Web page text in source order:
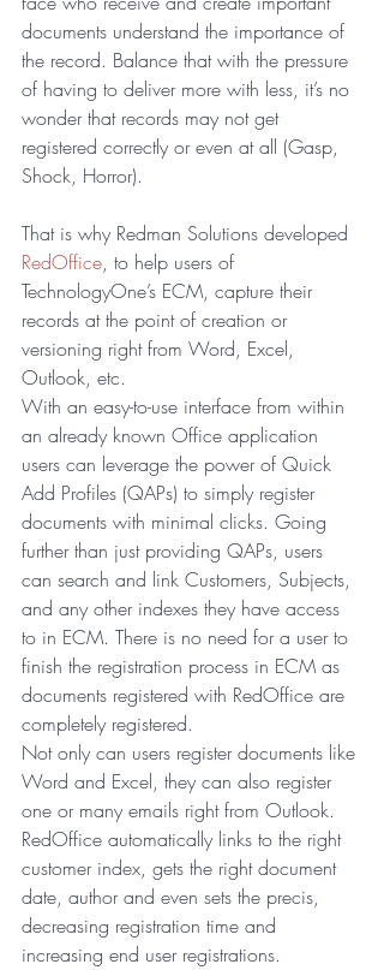
documents understand the importance of
the record. Balance that with the pressure
of having to deliver more with less, it’s no
wonder that records may not get
registered correctly or even at all (Gasp,
Shock, Horror).
That is why Redman Solutions developed
RedOffice, to help users of
TechnologyOne’s ECM, capture their
records at the point of creation or
versioning right from Word, Excel,
Outlook, etc.
With an easy-to-use interface from within
an already known Office application
users can leverage the power of Quick
Add Profiles (QAPs) to simply register
documents with minimal clicks. Going
further than just providing QAPs, users
can search and link Customers, Subjects,
and any other indexes they have access
to in ECM. There is no need for a user to
finish the registration process in ECM as
documents registered with RedOffice are
completely registered.
Not only can users register documents like
Word and Excel, they can also register
one or many emails right from Outlook.
RedOffice automatically links to the right
customer index, gets the right document
date, author and even sets the precis,
decreasing registration time and
increasing end user registrations.